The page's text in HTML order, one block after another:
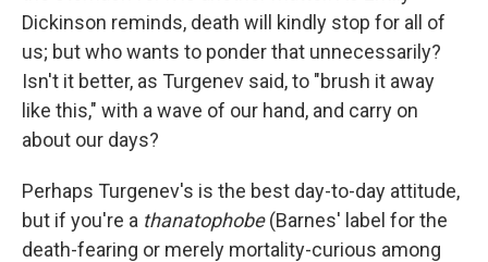
Dickinson reminds, death will kindly stop for all of
us; but who wants to ponder that unnecessarily?
Isn't it better, as Turgenev said, to "brush it away
like this," with a wave of our hand, and carry on
about our days?
Perhaps Turgenev's is the best day-to-day attitude,
but if you're a thanatophobe(Barnes' label for the
death-fearing or merely mortality-curious among